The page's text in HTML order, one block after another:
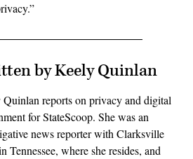
by Keely Quinlan
reports on privacy and digital
for StateScoop. She was an
news reporter with Clarksville
Tennessee, where she resides, and